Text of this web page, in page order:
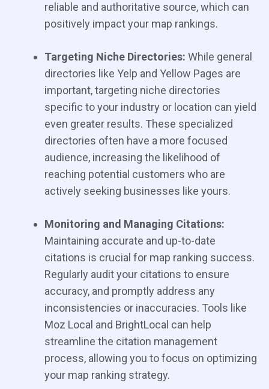
reliable and authoritative source, which can
positively impact your map rankings.
Targeting Niche Directories: While general
directories like Yelp and Yellow Pages are
important, targeting niche directories
specific to your industry or location can yield
even greater results. These specialized
directories often have a more focused
audience, increasing the likelihood of
reaching potential customers who are
actively seeking businesses like yours.
Monitoring and Managing Citations:
Maintaining accurate and up-to-date
citations is crucial for map ranking success.
Regularly audit your citations to ensure
accuracy, and promptly address any
inconsistencies or inaccuracies. Tools like
Moz Local and BrightLocal can help
streamline the citation management
process, allowing you to focus on optimizing
your map ranking strategy.